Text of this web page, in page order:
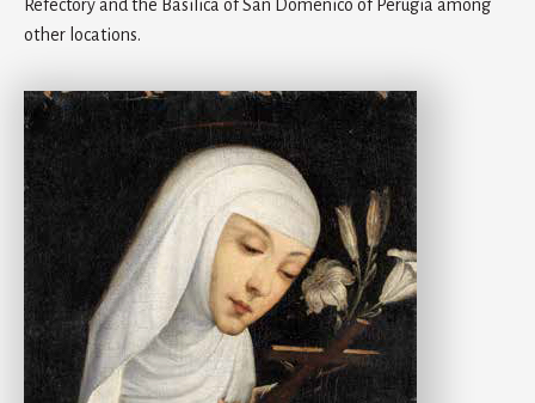
Refectory and the Basilica of San Domenico of Perugia among
other locations.